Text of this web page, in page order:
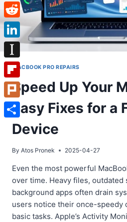
MACBOOK PRO REPAIRS
Speed Up Your
Easy Fixes for a
Device
By Atos Pronek 2025-04-27
Even the most powerful
over time. Heavy files, outdated
background apps often drain
users notice their once-speedy
basic tasks. Apple’s Activity
Tumblr
Reddit
LinkedIn
Instapaper
Flipboard
Plurk
Share